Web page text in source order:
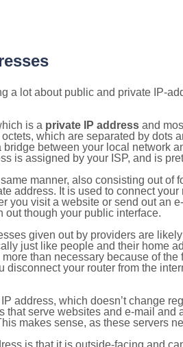
a lot about public and private IP-
is a private IP address and
which are separated by dots
between your local network
is assigned by your ISP, and is
manner, also consisting out of
address. It is used to connect
you visit a website or send out an
out though your public interface.
given out by providers are
just like people and their home
than necessary because of
disconnect your router from the
address, which doesn’t change
that serve websites and e-mail and
makes sense, as these servers
is that it is outside-facing and